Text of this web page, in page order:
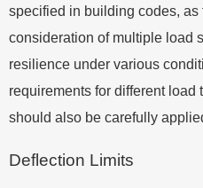
specified in building codes, as
consideration of multiple load
resilience under various
requirements for different load
should also be carefully
Deflection Limits